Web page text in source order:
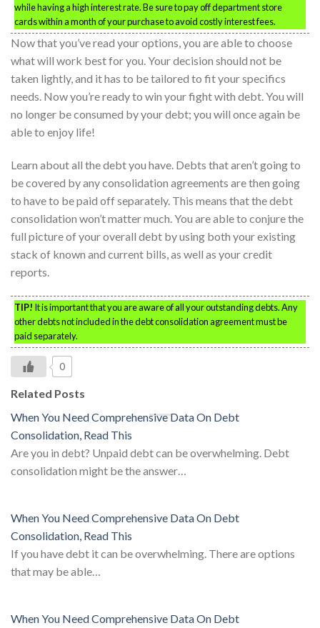
while having a high interest rate. Be sure to pay off department store
cards within a month of your purchase to avoid costly interest fees.
Now that you’ve read your options, you are able to choose
what will work best for you. Your decision should not be
taken lightly, and it has to be tailored to fit your specifics
needs. Now you’re ready to win your fight with debt. You will
no longer be consumed by your debt; you will once again be
able to enjoy life!
Learn about all the debt you have. Debts that aren’t going to
be covered by any consolidation agreements are then going
to have to be paid off separately. This means that the debt
consolidation won’t matter much. You are able to conjure the
full picture of your overall debt by using both your existing
stack of known and current bills, as well as your credit
reports.
TIP! It is important that you are aware of all your outstanding debts. Any
other debts not included in the debt consolidation agreement must be
paid separately.
0
Related Posts
When You Need Comprehensive Data On Debt
Consolidation, Read This
Are you in debt? Unpaid debt can be overwhelming. Debt
consolidation might be the answer…
When You Need Comprehensive Data On Debt
Consolidation, Read This
If you have debt it can be overwhelming. There are options
that may be able…
When You Need Comprehensive Data On Debt